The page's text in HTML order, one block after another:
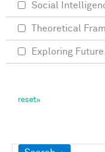
Social
Theoretical
Exploring